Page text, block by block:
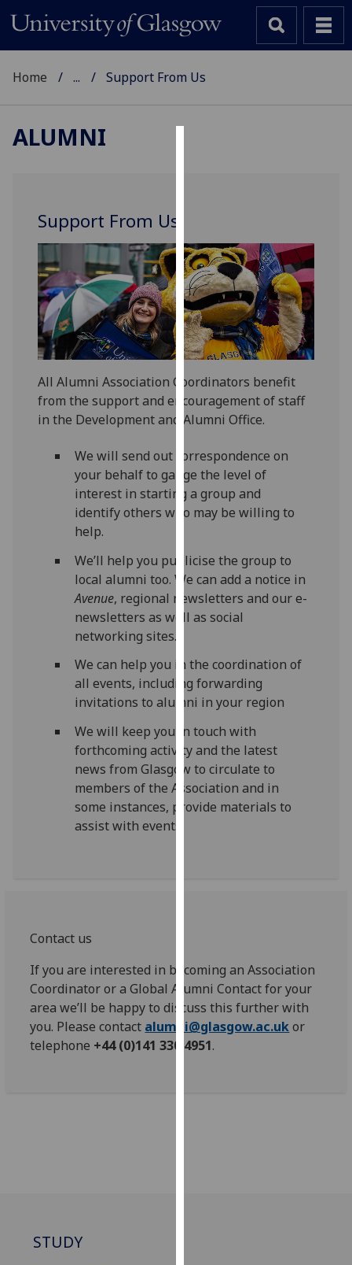
to
improve
user
experience
and
allow
for
personalised
advertising
via
parties.
You
can
find
about
cookies
and
how
use
them
on
privacy
policy
page
Analytics
recorded
I do not
want
analytics
data
Home ... Support From Us
ALUMNI
Support From Us
All Alumni Association Coordinators benefit
from the support and encouragement of staff
in the Development and Alumni Office.
We will send out correspondence on
your behalf to gauge the level of
interest in starting a group and
identify others who may be willing to
help.
We’ll help you publicise the group to
local alumni too. We can add a notice in
Avenue, regional newsletters and our e-
newsletters as well as social
networking sites.
We can help you in the coordination of
all events, including forwarding
invitations to alumni in your region
We will keep you in touch with
forthcoming activity and the latest
news from Glasgow to circulate to
members of the Association and in
some instances, provide materials to
assist with events.
Contact us
If you are interested in becoming an Association
Coordinator or a Global Alumni Contact for your
area we’ll be happy to discuss this further with
you. Please contact alumni@glasgow.ac.ukor
telephone +44 (0)141 330 4951.
STUDY